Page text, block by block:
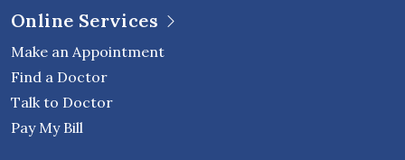
Online Services
Make an Appointment
Find a Doctor
Talk to Doctor
Pay My Bill